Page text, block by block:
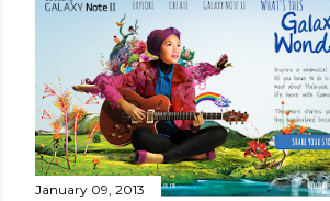
January 09, 2013